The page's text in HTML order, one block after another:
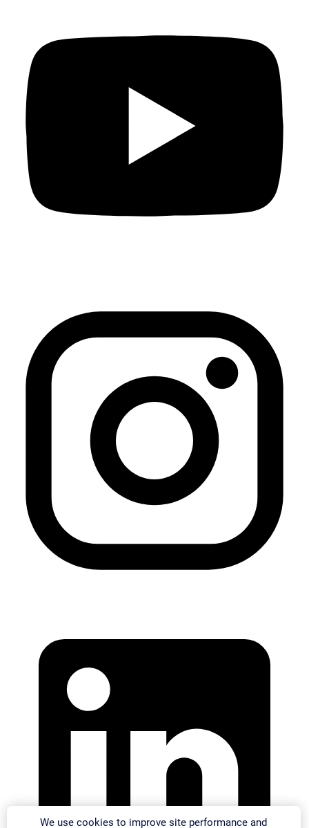
We use cookies to improve site performance and